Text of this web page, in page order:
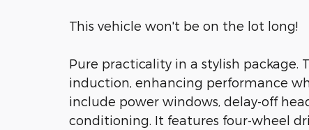
This vehicle won't be on the lot long!
Pure practicality in a stylish package.
induction, enhancing performance
include power windows, delay-off
conditioning. It features four-wheel